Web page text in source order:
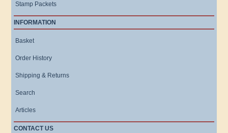
Stamp Packets
INFORMATION
Basket
Order History
Shipping & Returns
Search
Articles
CONTACT US